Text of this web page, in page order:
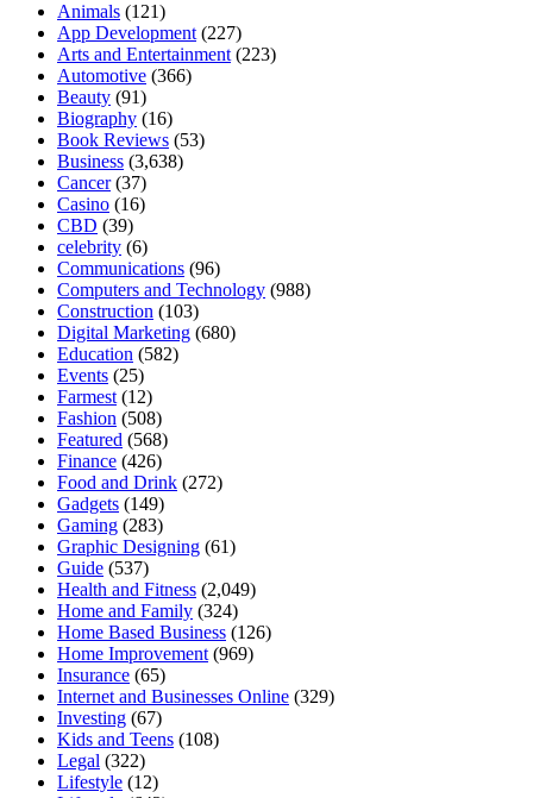
Animals (121)
App Development(227)
Arts and Entertainment(223)
Automotive (366)
Beauty (91)
Biography (16)
Book Reviews (53)
Business (3,638)
Cancer(37)
Casino (16)
CBD (39)
celebrity (6)
Communications (96)
Computers and Technology (988)
Construction (103)
Digital Marketing (680)
Education (582)
Events (25)
Farmest(12)
Fashion (508)
Featured (568)
Finance (426)
Food and Drink (272)
Gadgets (149)
Gaming (283)
Graphic Designing (61)
Guide (537)
Health and Fitness (2,049)
Home and Family (324)
Home Based Business (126)
Home Improvement(969)
Insurance (65)
Internet and Businesses Online (329)
Investing (67)
Kids and Teens (108)
Legal (322)
Lifestyle (12)